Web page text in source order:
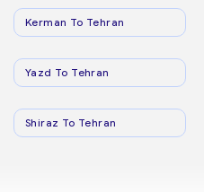
Kerman To Tehran
Yazd To Tehran
Shiraz To Tehran